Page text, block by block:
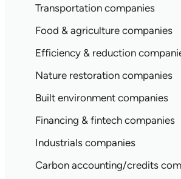
Transportation companies
Food & agriculture companies
Efficiency & reduction
Nature restoration companies
Built environment companies
Financing & fintech companies
Industrials companies
Carbon accounting/credits